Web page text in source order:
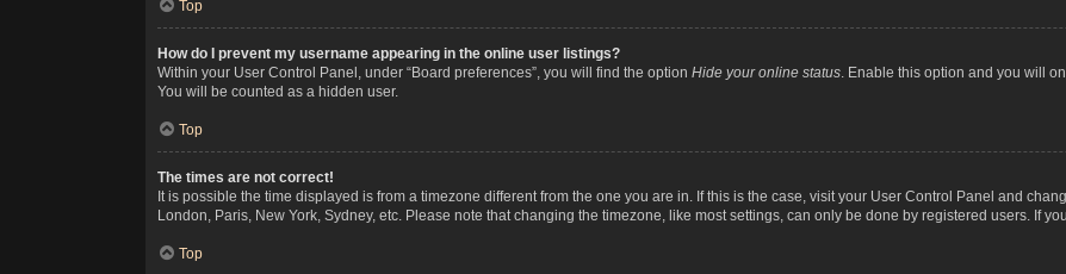
Top
How do I prevent my username appearing in the online user listings?
Within your User Control Panel, under “Board preferences”, you will find the option Hide your online status. Enable this option and you will
You will be counted as a hidden user.
Top
The times are not correct!
It is possible the time displayed is from a timezone different from the one you are in. If this is the case, visit your User Control Panel and
London, Paris, New York, Sydney, etc. Please note that changing the timezone, like most settings, can only be done by registered users. If
Top